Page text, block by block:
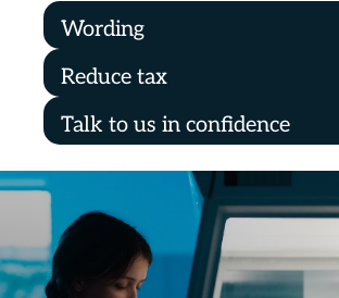
Wording
Reduce tax
Talk to us in confidence